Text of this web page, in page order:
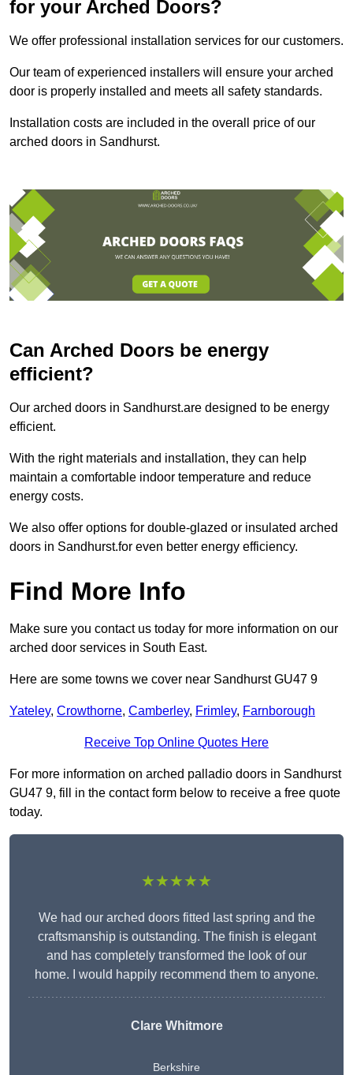
for your Arched Doors?
We offer professional installation services for our customers.
Our team of experienced installers will ensure your arched
door is properly installed and meets all safety standards.
Installation costs are included in the overall price of our
arched doors in Sandhurst.
Can Arched Doors be energy
efficient?
Our arched doors in Sandhurst.are designed to be energy
efficient.
With the right materials and installation, they can help
maintain a comfortable indoor temperature and reduce
energy costs.
We also offer options for double-glazed or insulated arched
doors in Sandhurst.for even better energy efficiency.
Find More Info
Make sure you contact us today for more information on our
arched door services in South East.
Here are some towns we cover near Sandhurst GU47 9
Yateley, Crowthorne, Camberley, Frimley, Farnborough
Receive Top Online Quotes Here
For more information on arched palladio doors in Sandhurst
GU47 9, fill in the contact form below to receive a free quote
today.
★★★★★
We had our arched doors fitted last spring and the
craftsmanship is outstanding. The finish is elegant
and has completely transformed the look of our
home. I would happily recommend them to anyone.
Clare Whitmore
Berkshire